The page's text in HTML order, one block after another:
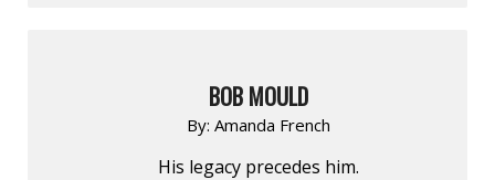
BOB MOULD
By: Amanda French
His legacy precedes him.